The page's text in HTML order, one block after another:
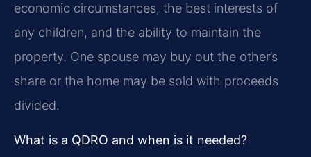
economic circumstances, the best interests of
any children, and the ability to maintain the
property. One spouse may buy out the other’s
share or the home may be sold with proceeds
divided.
What is a QDRO and when is it needed?